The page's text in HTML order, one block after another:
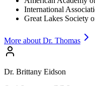
International
Great Lakes Society
More about Dr. Thomas
Dr. Brittany Eidson